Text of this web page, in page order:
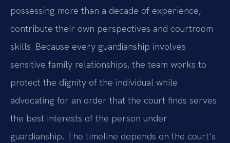
possessing more than a decade of experience,
contribute their own perspectives and courtroom
skills. Because every guardianship involves
sensitive family relationships, the team works to
protect the dignity of the individual while
advocating for an order that the court finds serves
the best interests of the person under
guardianship. The timeline depends on the court’s